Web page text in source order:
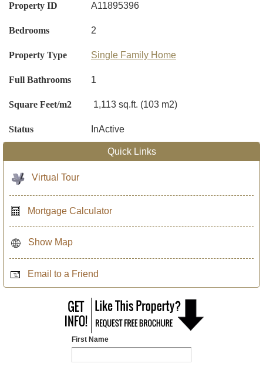
Property ID A11895396
Bedrooms 2
Property Type Single Family Home
Full Bathrooms 1
Square Feet/m2 1,113 sq.ft. (103 m2)
Status InActive
Quick Links
Virtual Tour
Mortgage Calculator
Show Map
Email to a Friend
First Name